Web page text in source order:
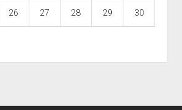
26 27 28 29 30